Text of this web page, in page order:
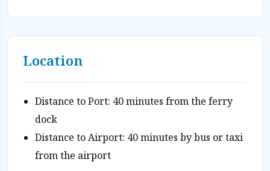
Location
Distance to Port: 40 minutes from the ferry
dock
Distance to Airport: 40 minutes by bus or taxi
from the airport